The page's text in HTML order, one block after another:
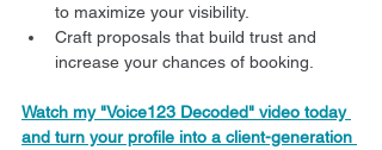
to maximize your visibility.
Craft proposals that build trust and
increase your chances of booking.
Watch my "Voice123 Decoded" video today
and turn your profile into a client-generation